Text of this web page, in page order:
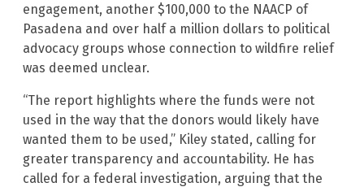
engagement, another $100,000 to the NAACP of
Pasadena and over half a million dollars to political
advocacy groups whose connection to wildfire relief
was deemed unclear.
“The report highlights where the funds were not
used in the way that the donors would likely have
wanted them to be used,” Kiley stated, calling for
greater transparency and accountability. He has
called for a federal investigation, arguing that the